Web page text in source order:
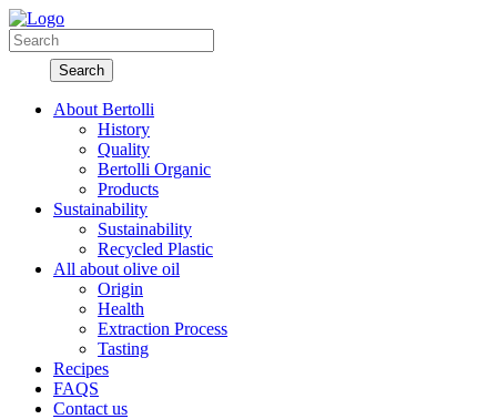
About Bertolli
History
Quality
Bertolli Organic
Products
Sustainability
Sustainability
Recycled Plastic
All about olive oil
Origin
Health
Extraction Process
Tasting
Recipes
FAQS
Contact us